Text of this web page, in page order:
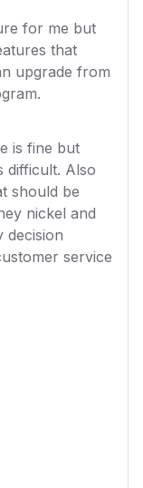
for me but
that
upgrade from
is fine but
difficult. Also
should be
nickel and
decision
service